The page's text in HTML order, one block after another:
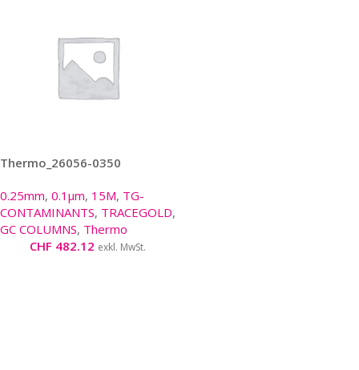
Thermo_26056-0350
0.25mm, 0.1µm, 15M, TG-
CONTAMINANTS, TRACEGOLD,
GC COLUMNS, Thermo
CHF 482.12 exkl. MwSt.